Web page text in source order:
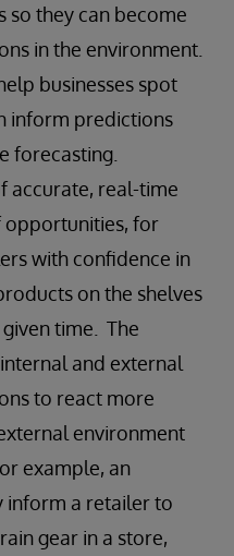
so they can become
in the environment.
businesses spot
inform predictions
forecasting.
accurate, real-time
opportunities, for
with confidence in
on the shelves
time. The
and external
to react more
environment
example, an
inform a retailer to
gear in a store,